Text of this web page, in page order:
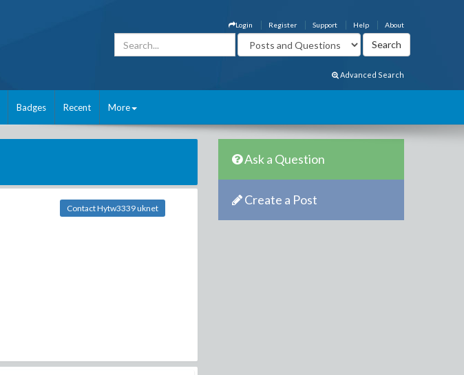
About
Help
Support
Register
Login
Advanced Search
Badges Recent More
Contact Hytw3339 uknet
Ask a Question
Create a Post